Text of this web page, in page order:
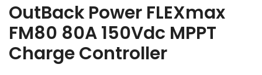
OutBack Power FLEXmax
FM80 80A 150Vdc MPPT
Charge Controller